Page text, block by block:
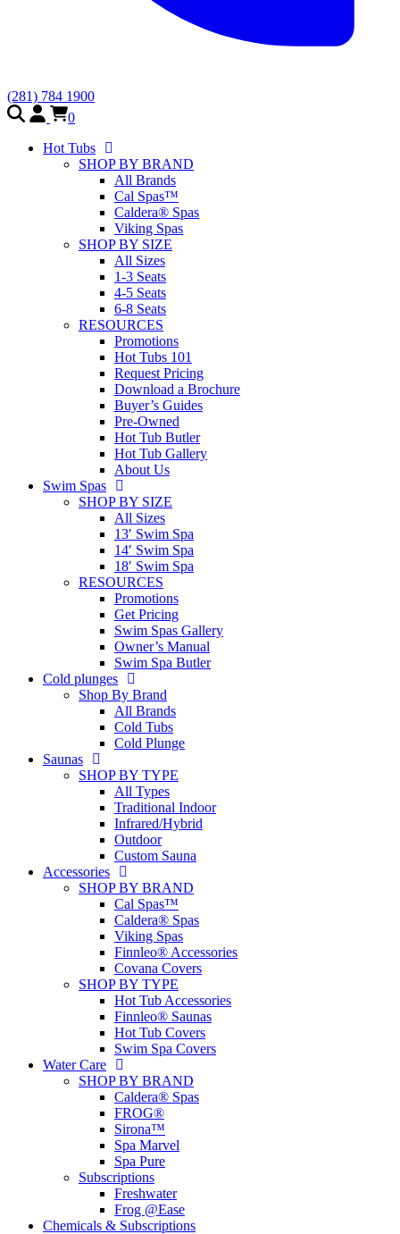
(281) 784 1900
0
Hot Tubs
SHOP BY BRAND
All Brands
Cal Spas™
Caldera® Spas
Viking Spas
SHOP BY SIZE
All Sizes
1-3 Seats
4-5 Seats
6-8 Seats
RESOURCES
Promotions
Hot Tubs 101
Request Pricing
Download a Brochure
Buyer’s Guides
Pre-Owned
Hot Tub Butler
Hot Tub Gallery
About Us
Swim Spas
SHOP BY SIZE
All Sizes
13′ Swim Spa
14′ Swim Spa
18′ Swim Spa
RESOURCES
Promotions
Get Pricing
Swim Spas Gallery
Owner’s Manual
Swim Spa Butler
Cold plunges
Shop By Brand
All Brands
Cold Tubs
Cold Plunge
Saunas
SHOP BY TYPE
All Types
Traditional Indoor
Infrared/Hybrid
Outdoor
Custom Sauna
Accessories
SHOP BY BRAND
Cal Spas™
Caldera® Spas
Viking Spas
Finnleo® Accessories
Covana Covers
SHOP BY TYPE
Hot Tub Accessories
Finnleo® Saunas
Hot Tub Covers
Swim Spa Covers
Water Care
SHOP BY BRAND
Caldera® Spas
FROG®
Sirona™
Spa Marvel
Spa Pure
Subscriptions
Freshwater
Frog @Ease
Chemicals & Subscriptions